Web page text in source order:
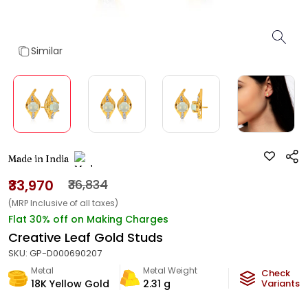
Similar
Made in India
₹33,970 ₹36,834
(MRP Inclusive of all taxes)
Flat 30% off on Making Charges
Creative Leaf Gold Studs
SKU: GP-D000690207
Metal
18K Yellow Gold
Metal Weight
2.31 g
Check
Variants